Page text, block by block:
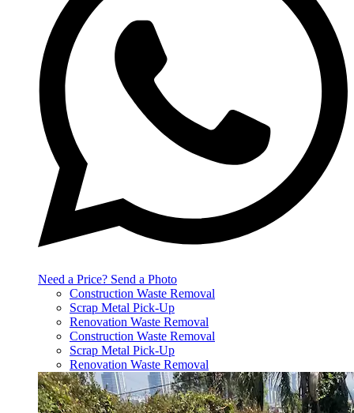
Need a Price? Send a Photo
Construction Waste Removal
Scrap Metal Pick-Up
Renovation Waste Removal
Construction Waste Removal
Scrap Metal Pick-Up
Renovation Waste Removal